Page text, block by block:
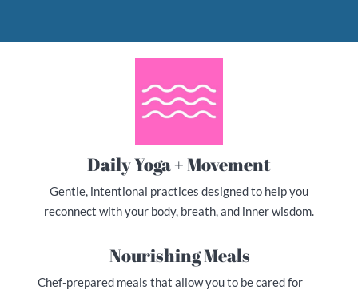
Daily Yoga + Movement
Gentle, intentional practices designed to help you
reconnect with your body, breath, and inner wisdom.
Nourishing Meals
Chef-prepared meals that allow you to be cared for